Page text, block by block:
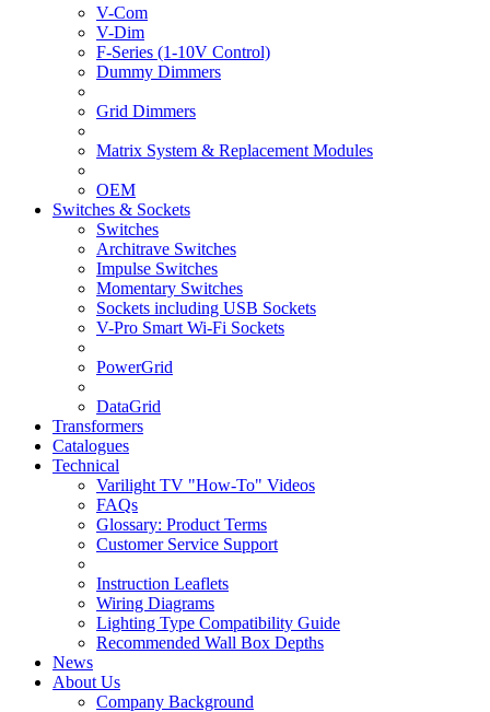
V-Com
V-Dim
F-Series (1-10V Control)
Dummy Dimmers
Grid Dimmers
Matrix System & Replacement Modules
OEM
Switches & Sockets
Switches
Architrave Switches
Impulse Switches
Momentary Switches
Sockets including USB Sockets
V-Pro Smart Wi-Fi Sockets
PowerGrid
DataGrid
Transformers
Catalogues
Technical
Varilight TV "How-To" Videos
FAQs
Glossary: Product Terms
Customer Service Support
Instruction Leaflets
Wiring Diagrams
Lighting Type Compatibility Guide
Recommended Wall Box Depths
News
About Us
Company Background